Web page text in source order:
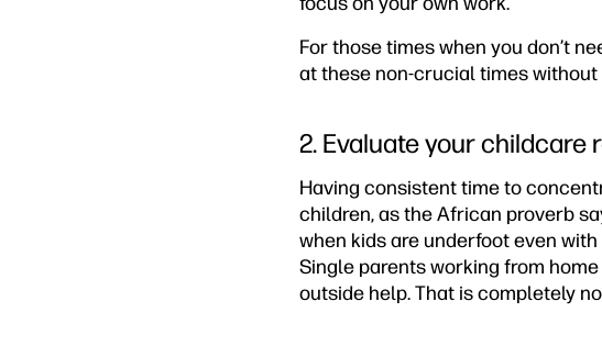
For those times when you don’t
at these non-crucial times
2. Evaluate your childcare
Having consistent time to
children, as the African proverb
when kids are underfoot even
Single parents working from
outside help. That is completely